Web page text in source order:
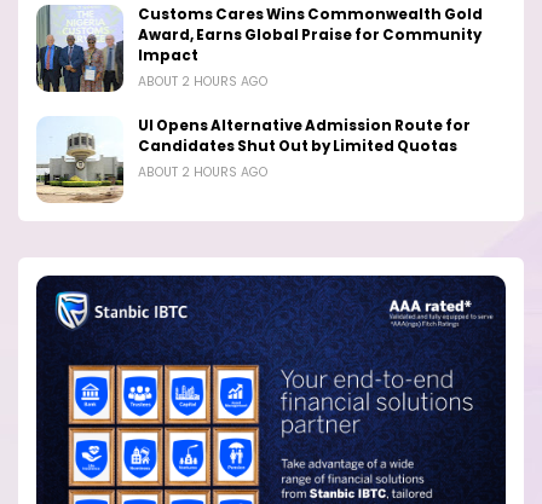
Customs Cares Wins Commonwealth Gold
Award, Earns Global Praise for Community
Impact
ABOUT 2 HOURS AGO
UI Opens Alternative Admission Route for
Candidates Shut Out by Limited Quotas
ABOUT 2 HOURS AGO